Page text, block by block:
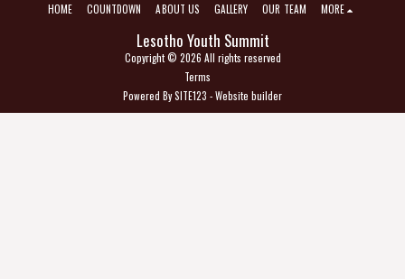
Lesotho Youth Summit
Copyright © 2026 All rights reserved
Terms
Powered BySITE123 -Website builder
HOME COUNTDOWN ABOUT US GALLERY OUR TEAM MORE